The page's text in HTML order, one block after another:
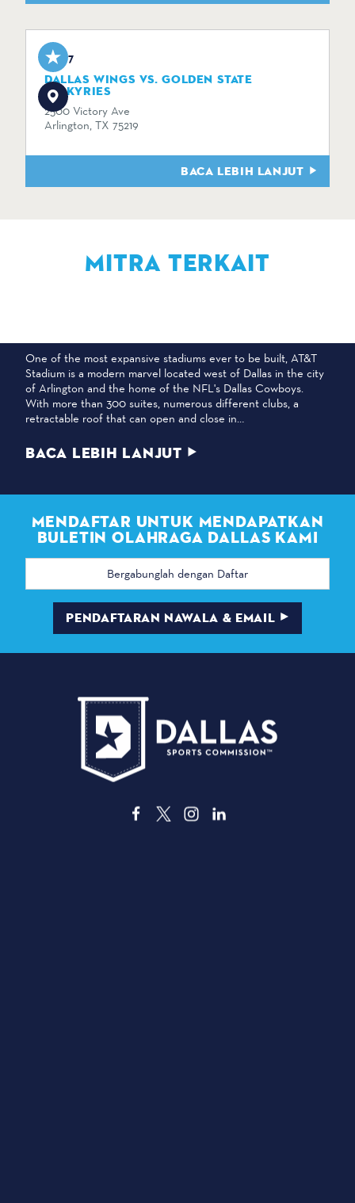
Aug 7
DALLAS WINGS VS. GOLDEN STATE
VALKYRIES
2500 Victory Ave
Arlington, TX 75219
BACA LEBIH LANJUT
MITRA TERKAIT
One of the most expansive stadiums ever to be built, AT&T
Stadium is a modern marvel located west of Dallas in the city
of Arlington and the home of the NFL's Dallas Cowboys.
With more than 300 suites, numerous different clubs, a
retractable roof that can open and close in…
BACA LEBIH LANJUT
MENDAFTAR UNTUK MENDAPATKAN
BULETIN OLAHRAGA DALLAS KAMI
Alamat
PENDAFTARAN NAWALA & EMAIL